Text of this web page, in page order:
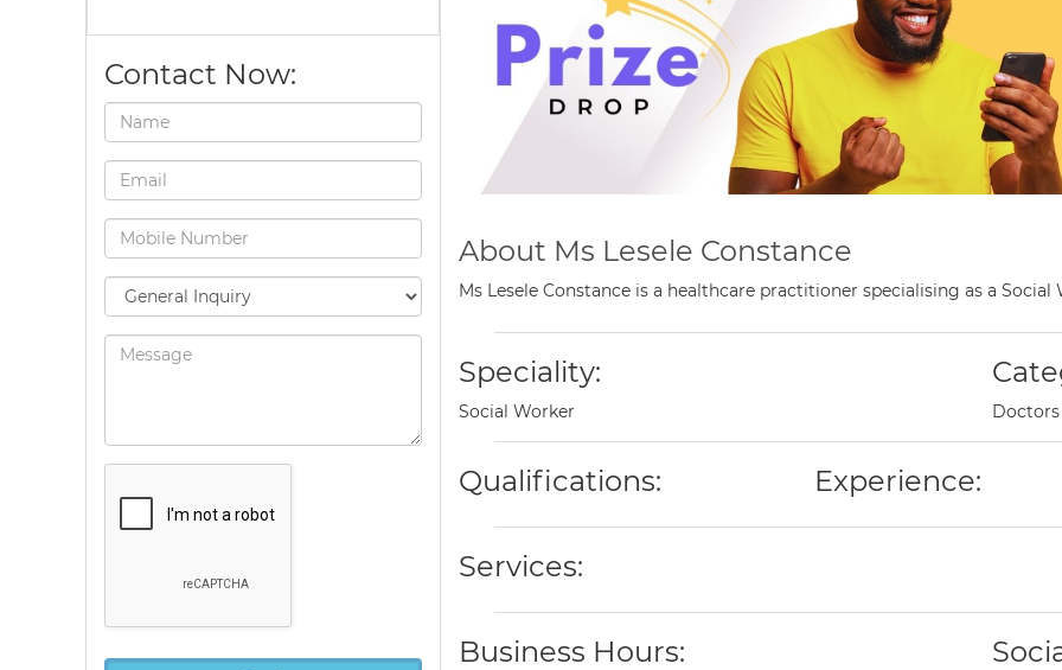
Contact Now:
About Ms Lesele Constance
Ms Lesele Constance is a healthcare practitioner specialising as a
Speciality:
Social Worker Doctors
Qualifications: Experience:
Services:
Business Hours: